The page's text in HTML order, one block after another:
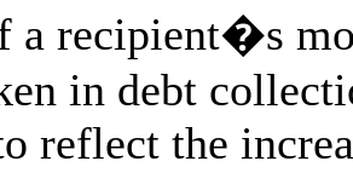
a recipient�s
in debt
reflect the